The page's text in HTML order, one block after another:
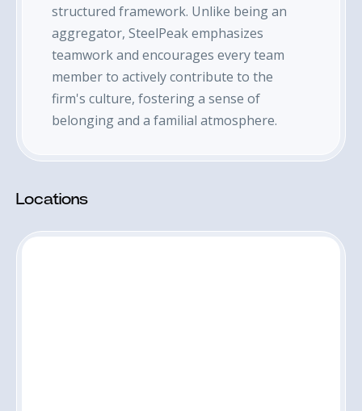
structured framework. Unlike being an
aggregator, SteelPeak emphasizes
teamwork and encourages every team
member to actively contribute to the
firm's culture, fostering a sense of
belonging and a familial atmosphere.
Locations